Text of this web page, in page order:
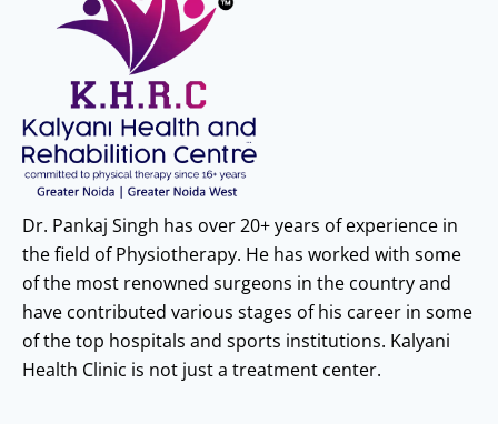
Dr. Pankaj Singh has over 20+ years of experience in
the field of Physiotherapy. He has worked with some
of the most renowned surgeons in the country and
have contributed various stages of his career in some
of the top hospitals and sports institutions. Kalyani
Health Clinic is not just a treatment center.